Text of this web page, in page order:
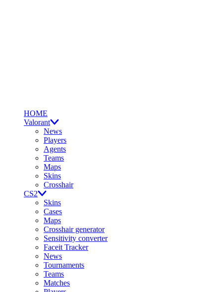
HOME
Valorant
News
Players
Agents
Teams
Maps
Skins
Crosshair
CS2
Skins
Cases
Maps
Crosshair generator
Sensitivity converter
Faceit Tracker
News
Tournaments
Teams
Matches